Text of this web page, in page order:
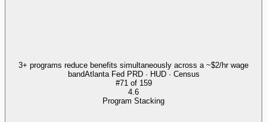
3+ programs reduce benefits simultaneously across a ~$2/hr wage
bandAtlanta Fed PRD · HUD · Census
#71 of 159
4.6
Program Stacking